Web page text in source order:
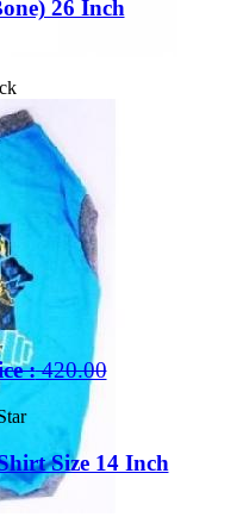
26 Inch
:420.00
Size 14 Inch